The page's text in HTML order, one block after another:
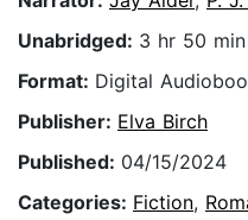
Unabridged: 3 hr 50 min
Format: Digital
Publisher: Elva Birch
Published: 04/15/2024
Categories: Fiction,